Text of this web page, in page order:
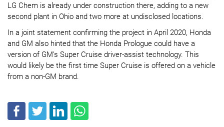
LG Chem is already under construction there, adding to a new
second plant in Ohio and two more at undisclosed locations.
In a joint statement confirming the project in April 2020, Honda
and GM also hinted that the Honda Prologue could have a
version of GM’s Super Cruise driver-assist technology. This
would likely be the first time Super Cruise is offered on a vehicle
from a non-GM brand.